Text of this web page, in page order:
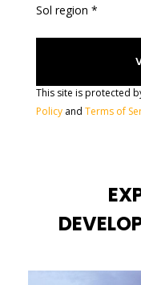
Sol region *
This site is protected
Policyand Terms of